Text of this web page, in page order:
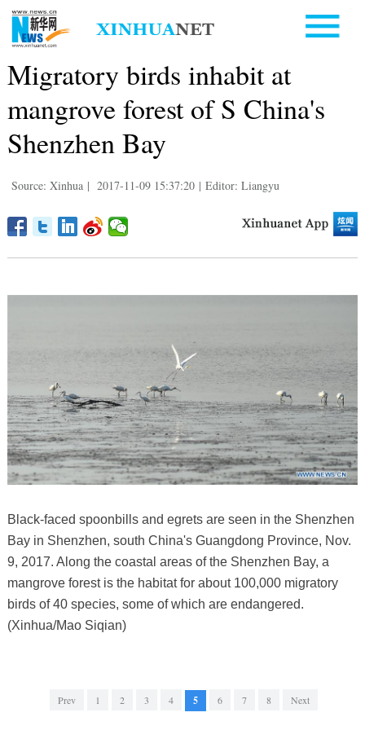
Migratory birds inhabit at
mangrove forest of S China's
Shenzhen Bay
Source: Xinhua | 2017-11-09 15:37:20 | Editor: Liangyu
Black-faced spoonbills and egrets are seen in the Shenzhen
Bay in Shenzhen, south China's Guangdong Province, Nov.
9, 2017. Along the coastal areas of the Shenzhen Bay, a
mangrove forest is the habitat for about 100,000 migratory
birds of 40 species, some of which are endangered.
(Xinhua/Mao Siqian)
Prev 1 2 3 4 5 6 7 8 Next